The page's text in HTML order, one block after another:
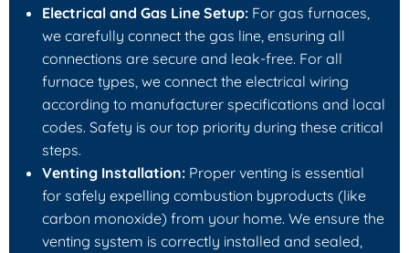
Electrical and Gas Line Setup: For gas furnaces,
we carefully connect the gas line, ensuring all
connections are secure and leak-free. For all
furnace types, we connect the electrical wiring
according to manufacturer specifications and local
codes. Safety is our top priority during these critical
steps.
Venting Installation: Proper venting is essential
for safely expelling combustion byproducts (like
carbon monoxide) from your home. We ensure the
venting system is correctly installed and sealed,